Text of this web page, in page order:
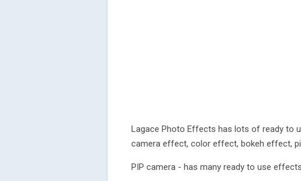
Lagace Photo Effects has lots of ready to
camera effect, color effect, bokeh effect,
PIP camera - has many ready to use